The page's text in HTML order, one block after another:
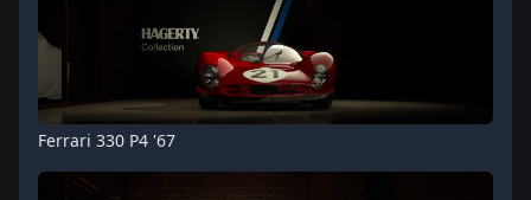
Ferrari 330 P4 '67